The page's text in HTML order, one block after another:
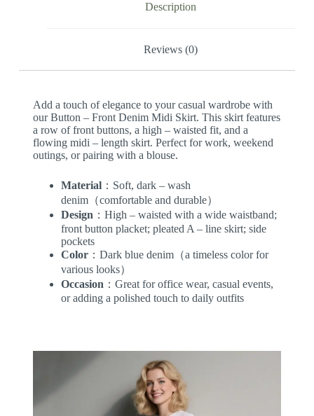
Description
Reviews (0)
Add a touch of elegance to your casual wardrobe with
our Button – Front Denim Midi Skirt. This skirt features
a row of front buttons, a high – waisted fit, and a
flowing midi – length skirt. Perfect for work, weekend
outings, or pairing with a blouse.
Material：Soft, dark – wash
denim（comfortable and durable）
Design：High – waisted with a wide waistband;
front button placket; pleated A – line skirt; side
pockets
Color：Dark blue denim（a timeless color for
various looks）
Occasion：Great for office wear, casual events,
or adding a polished touch to daily outfits